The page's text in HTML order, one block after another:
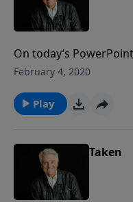
On today’s
to a place in the not-
our Savior. Join us for
February 4, 2020
Play
Taken